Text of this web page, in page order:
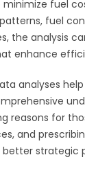
fuel
fuel
the analysis
enhance
analyses
reasons for
and
strategic